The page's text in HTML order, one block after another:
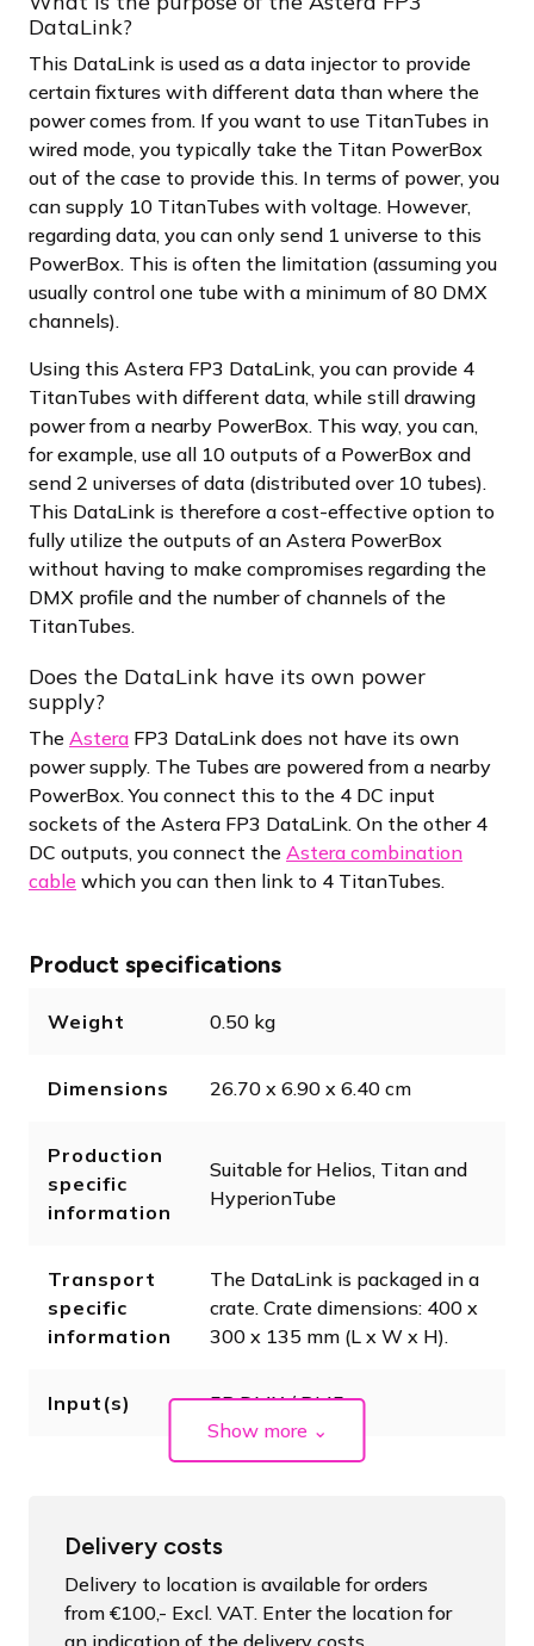
DataLink?
This DataLink is used as a data injector to provide
certain fixtures with different data than where the
power comes from. If you want to use TitanTubes in
wired mode, you typically take the Titan PowerBox
out of the case to provide this. In terms of power, you
can supply 10 TitanTubes with voltage. However,
regarding data, you can only send 1 universe to this
PowerBox. This is often the limitation (assuming you
usually control one tube with a minimum of 80 DMX
channels).
Using this Astera FP3 DataLink, you can provide 4
TitanTubes with different data, while still drawing
power from a nearby PowerBox. This way, you can,
for example, use all 10 outputs of a PowerBox and
send 2 universes of data (distributed over 10 tubes).
This DataLink is therefore a cost-effective option to
fully utilize the outputs of an Astera PowerBox
without having to make compromises regarding the
DMX profile and the number of channels of the
TitanTubes.
Does the DataLink have its own power
supply?
The Astera FP3 DataLink does not have its own
power supply. The Tubes are powered from a nearby
PowerBox. You connect this to the 4 DC input
sockets of the Astera FP3 DataLink. On the other 4
DC outputs, you connect the Astera combination
cable which you can then link to 4 TitanTubes.
Product specifications
Weight 0.50 kg
Dimensions 26.70 x 6.90 x 6.40 cm
Production
specific
information
Suitable for Helios, Titan and
HyperionTube
Transport
specific
information
The DataLink is packaged in a
crate. Crate dimensions: 400 x
300 x 135 mm (L x W x H).
Input(s)
5P DMX / RJ45
Show more ⌄
Delivery costs
Delivery to location is available for orders
from €100,- Excl. VAT. Enter the location for
an indication of the delivery costs.